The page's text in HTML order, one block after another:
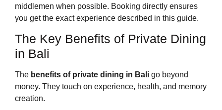
middlemen when possible. Booking directly ensures
you get the exact experience described in this guide.
The Key Benefits of Private Dining
in Bali
The benefits of private dining in Bali go beyond
money. They touch on experience, health, and memory
creation.